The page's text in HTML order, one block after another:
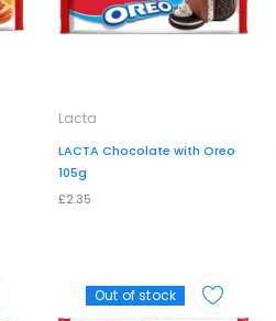
Lacta
LACTA Chocolate with Oreo
105g
£2.35
Out of stock